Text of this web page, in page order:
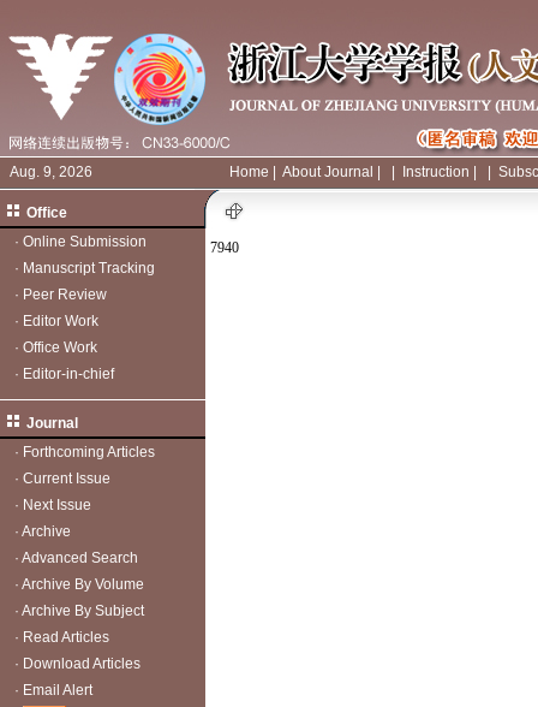
Aug. 9, 2026 Home About Journal Instruction
Office
· Online Submission
· Manuscript Tracking
· Peer Review
· Editor Work
· Office Work
· Editor-in-chief
Journal
· Forthcoming Articles
· Current Issue
· Next Issue
· Archive
· Advanced Search
· Archive By Volume
· Archive By Subject
· Read Articles
· Download Articles
· Email Alert
7940